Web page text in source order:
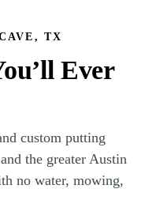
TX
Ever
custom putting
the greater Austin
no water, mowing,